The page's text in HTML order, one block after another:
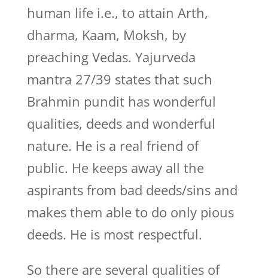
human life i.e., to attain Arth,
dharma, Kaam, Moksh, by
preaching Vedas. Yajurveda
mantra 27/39 states that such
Brahmin pundit has wonderful
qualities, deeds and wonderful
nature. He is a real friend of
public. He keeps away all the
aspirants from bad deeds/sins and
makes them able to do only pious
deeds. He is most respectful.
So there are several qualities of